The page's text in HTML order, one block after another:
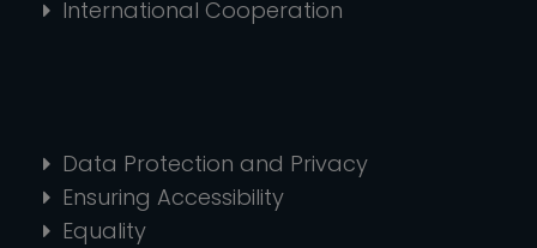
International Cooperation
Data Protection and Privacy
Ensuring Accessibility
Equality